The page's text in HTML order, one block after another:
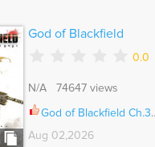
God of Blackfield
0.0
N/A 74647 views
God of Blackfield Ch.326
Aug 02,2026